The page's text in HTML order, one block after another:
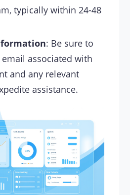
typically within 24-48
: Be sure to
associated with
and any relevant
assistance.